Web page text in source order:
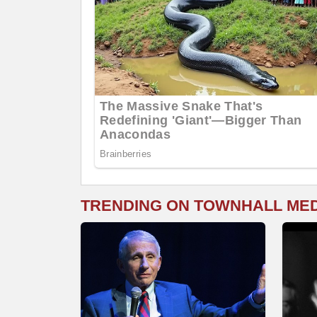
TRENDING ON TOWNHALL